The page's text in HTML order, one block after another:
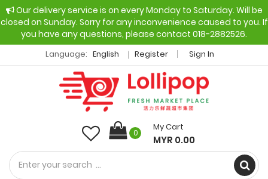
Our delivery service is on every Monday to Saturday. Will be
closed on Sunday. Sorry for any inconvenience caused to you. If
you have any questions, please contact 018-2882526.
Language: English Register Sign In
0
My Cart
MYR 0.00